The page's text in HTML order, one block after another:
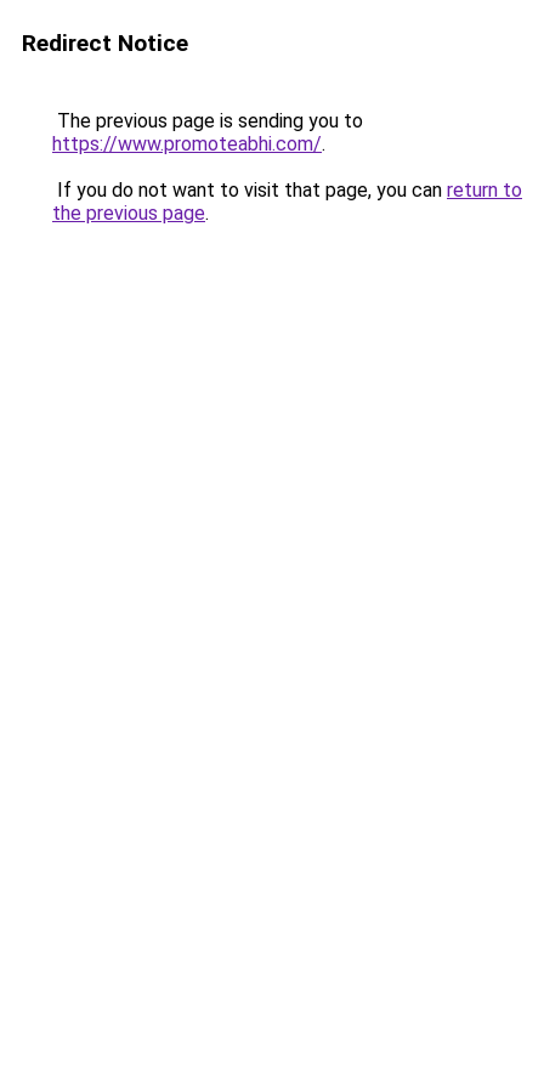
Redirect Notice
The previous page is sending you to
https://www.promoteabhi.com/.
If you do not want to visit that page, you can return to
the previous page.